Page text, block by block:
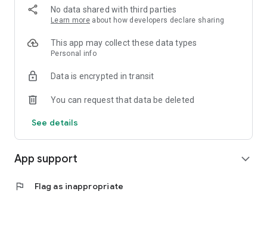
-> A sustainable way to refresh your wardrobe.
-> A platform where every click builds community
No data shared with third parties
Learn more about how developers declare sharing
This app may collect these data types
Personal info
Data is encrypted in transit
You can request that data be deleted
See details
App support expand_more
flag Flag as inappropriate